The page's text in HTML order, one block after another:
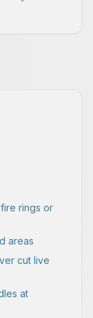
rings or
areas
cut live
at